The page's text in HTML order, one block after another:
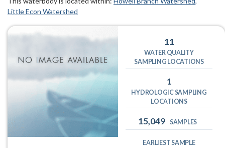
Little Econ Watershed
11
WATER QUALITY
SAMPLING LOCATIONS
1
HYDROLOGIC SAMPLING
LOCATIONS
15,049 SAMPLES
EARLIEST SAMPLE